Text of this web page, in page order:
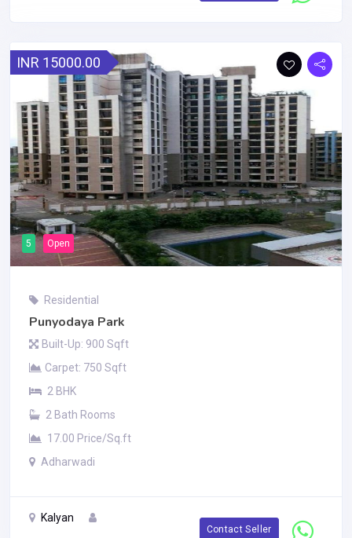
INR 15000.00
5 Open
Residential
Punyodaya Park
Built-Up: 900 Sqft
Carpet: 750 Sqft
2 BHK
2 Bath Rooms
17.00 Price/Sq.ft
Adharwadi
Kalyan
Contact Seller